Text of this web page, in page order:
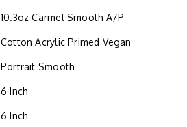
10.3oz Carmel Smooth A/P
Cotton Acrylic Primed Vegan
Portrait Smooth
6 Inch
6 Inch